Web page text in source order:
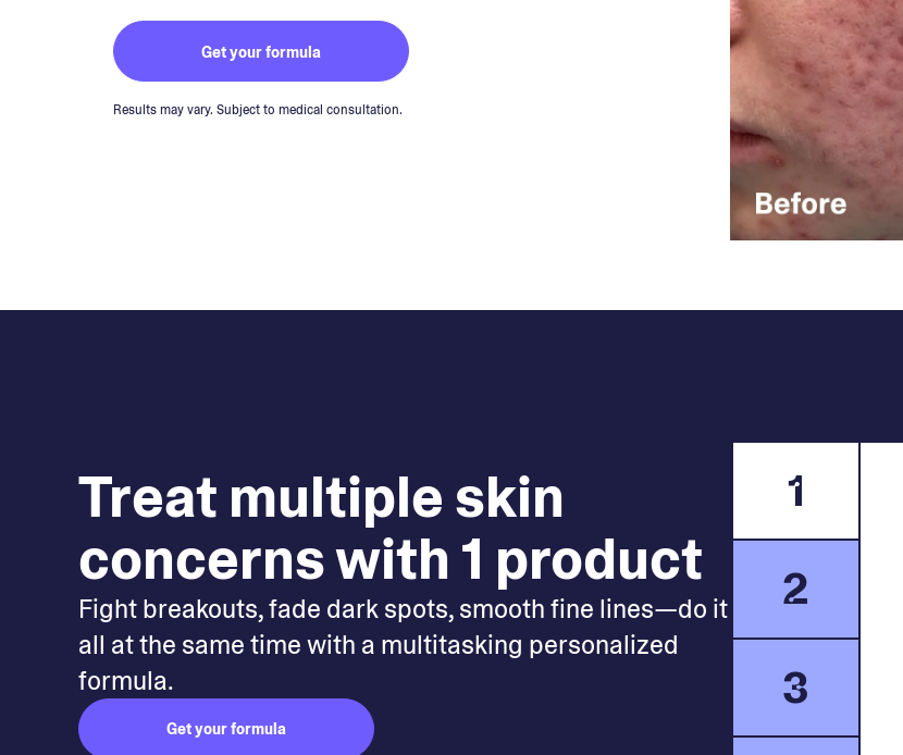
Get your formula
Results may vary. Subject to medical consultation.
Treat multiple skin
concerns with 1 product
Fight breakouts, fade dark spots, smooth fine lines—do it
all at the same time with a multitasking personalized
formula.
Get your formula
1
2
3